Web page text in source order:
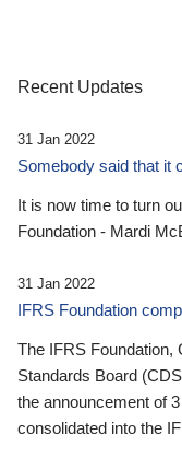
Recent Updates
31 Jan 2022
Somebody said that it
It is now time to turn
Foundation - Mardi
31 Jan 2022
IFRS Foundation
The IFRS Foundation,
Standards Board
the announcement of
consolidated into the